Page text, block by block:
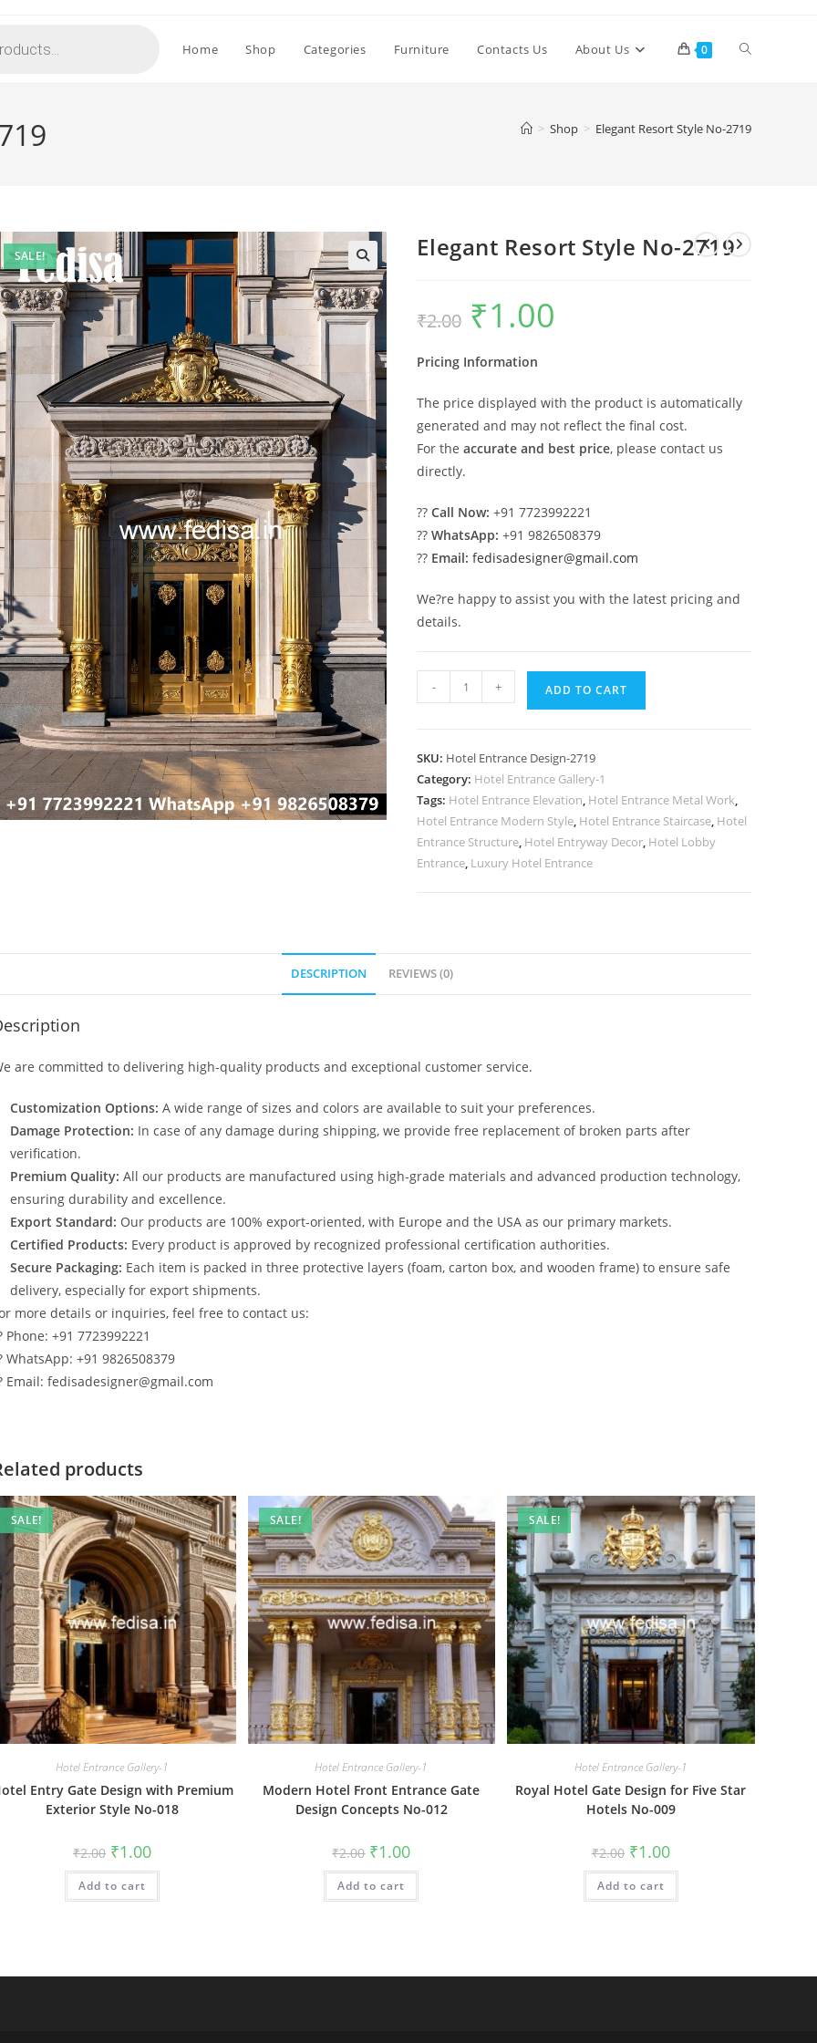
Home Shop Categories Furniture Contacts Us About Us 0 Toggle
> Shop > Elegant Resort Style No-2719
SALE! Elegant Resort Style No-2719
₹2.00
Original
price
was:
₹1.00
Pricing Information
The price displayed with the product is automatically
generated and may not reflect the final cost.
For theaccurate and best price, please contact us
directly.
??Call Now: +91 7723992221
??WhatsApp: +91 9826508379
?? Email: fedisadesigner@gmail.com
We?re happy to assist you with the latest pricing and
details.
Resort
2719
quantity
- + ADD TO CART
SKU: Hotel Entrance Design-2719
Category: Hotel Entrance Gallery-1
Tags: Hotel Entrance Elevation, Hotel Entrance Metal Work,
Hotel Entrance Modern Style, Hotel Entrance Staircase, Hotel
Entrance Structure, Hotel Entryway Decor, Hotel Lobby
Entrance, Luxury Hotel Entrance
DESCRIPTION REVIEWS (0)
are committed to delivering high-quality products and exceptional customer service.
Customization Options: A wide range of sizes and colors are available to suit your preferences.
Damage Protection: In case of any damage during shipping, we provide free replacement of broken parts after
verification.
Premium Quality: All our products are manufactured using high-grade materials and advanced production technology,
ensuring durability and excellence.
Export Standard: Our products are 100% export-oriented, with Europe and the USA as our primary markets.
Certified Products: Every product is approved by recognized professional certification authorities.
Secure Packaging: Each item is packed in three protective layers (foam, carton box, and wooden frame) to ensure safe
delivery, especially for export shipments.
more details or inquiries, feel free to contact us:
Phone: +91 7723992221
WhatsApp: +91 9826508379
Email: fedisadesigner@gmail.com
products
SALE!
Hotel Entrance Gallery-1
Entry Gate Design with Premium
Exterior Style No-018
₹2.00 Original
price
was:
₹2.00.
₹1.00Current
is:
Add to cart
SALE!
Hotel Entrance Gallery-1
Modern Hotel Front Entrance Gate
Design Concepts No-012
₹2.00 Original
price
was:
₹2.00.
₹1.00Current
is:
Add to cart
SALE!
Hotel Entrance Gallery-1
Royal Hotel Gate Design for Five Star
Hotels No-009
₹2.00 Original
price
was:
₹2.00.
₹1.00Current
price
is:
Add to cart